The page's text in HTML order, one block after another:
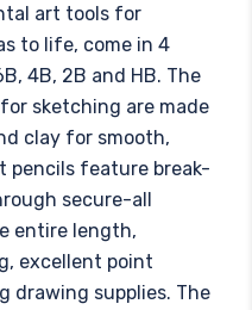
art tools for
to life, come in 4
4B, 2B and HB. The
sketching are made
clay for smooth,
pencils feature break-
secure-all
entire length,
excellent point
drawing supplies. The